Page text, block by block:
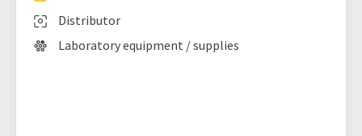
Distributor
Laboratory equipment / supplies